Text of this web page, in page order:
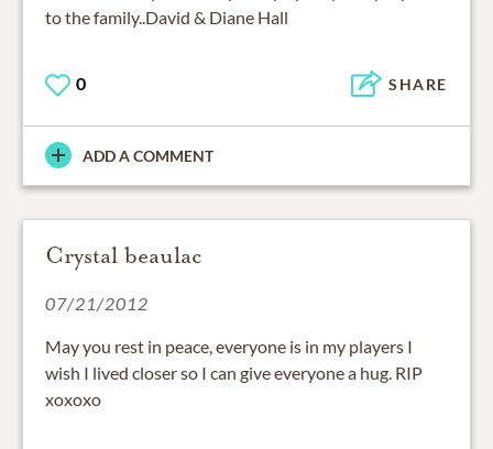
to the family..David & Diane Hall
0 SHARE
ADD A COMMENT
Crystal beaulac
07/21/2012
May you rest in peace, everyone is in my players I
wish I lived closer so I can give everyone a hug. RIP
xoxoxo